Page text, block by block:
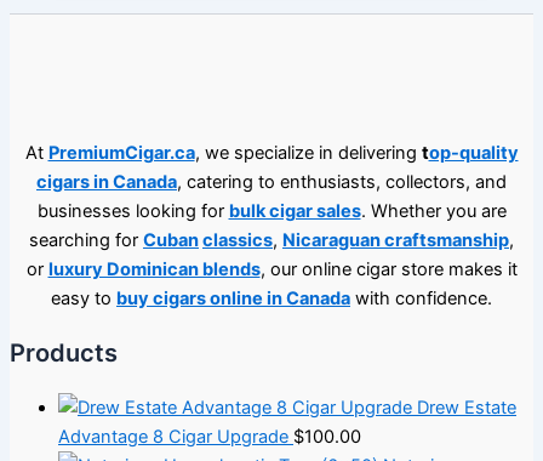
At PremiumCigar.ca, we specialize in delivering top-quality
cigars in Canada, catering to enthusiasts, collectors, and
businesses looking for bulk cigar sales. Whether you are
searching for Cubanclassics, Nicaraguan craftsmanship,
or luxury Dominican blends, our online cigar store makes it
easy to buy cigars online in Canada with confidence.
Products
Drew Estate
Advantage 8 Cigar Upgrade $100.00